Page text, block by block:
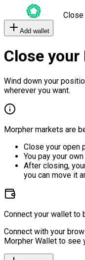
Add wallet
Close
Wind down your
wherever you want.
Morpher markets are
Close your open
You pay your
After closing,
you can move it
Connect your wallet to
Connect with your
Morpher Wallet to see